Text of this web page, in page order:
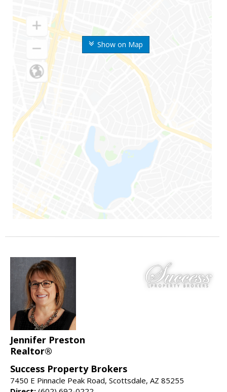
Show on Map
Jennifer Preston
Realtor®
Success Property Brokers
7450 E Pinnacle Peak Road, Scottsdale, AZ 85255